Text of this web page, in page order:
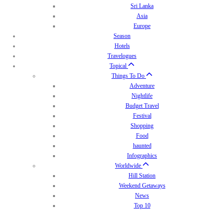
Sri Lanka
Asia
Europe
Season
Hotels
Travelogues
Topical
Things To Do
Adventure
Nightlife
Budget Travel
Festival
Shopping
Food
haunted
Infographics
Worldwide
Hill Station
Weekend Getaways
News
Top 10